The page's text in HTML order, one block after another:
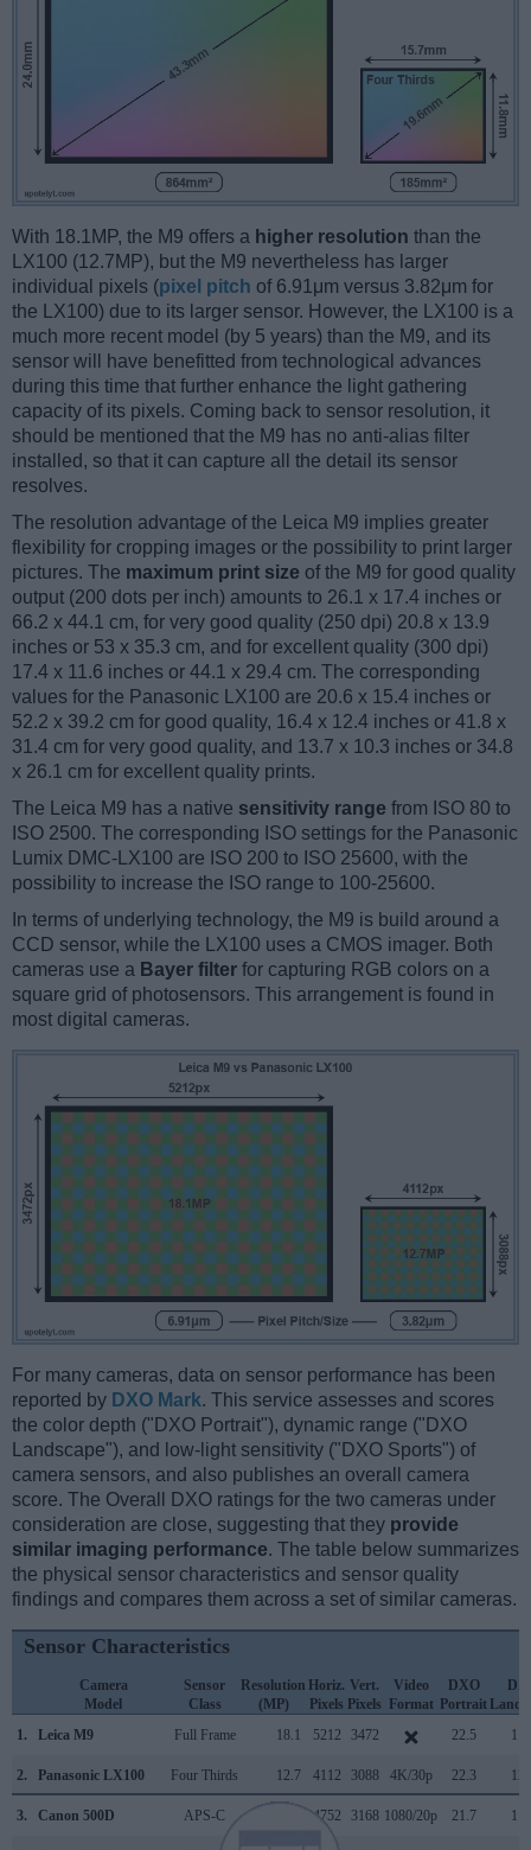
With 18.1MP, the M9 offers a higher resolution than the
LX100 (12.7MP), but the M9 nevertheless has larger
individual pixels (pixel pitch of 6.91μm versus 3.82μm for
the LX100) due to its larger sensor. However, the LX100 is a
much more recent model (by 5 years) than the M9, and its
sensor will have benefitted from technological advances
during this time that further enhance the light gathering
capacity of its pixels. Coming back to sensor resolution, it
should be mentioned that the M9 has no anti-alias filter
installed, so that it can capture all the detail its sensor
resolves.
The resolution advantage of the Leica M9 implies greater
flexibility for cropping images or the possibility to print larger
pictures. The maximum print size of the M9 for good quality
output (200 dots per inch) amounts to 26.1 x 17.4 inches or
66.2 x 44.1 cm, for very good quality (250 dpi) 20.8 x 13.9
inches or 53 x 35.3 cm, and for excellent quality (300 dpi)
17.4 x 11.6 inches or 44.1 x 29.4 cm. The corresponding
values for the Panasonic LX100 are 20.6 x 15.4 inches or
52.2 x 39.2 cm for good quality, 16.4 x 12.4 inches or 41.8 x
31.4 cm for very good quality, and 13.7 x 10.3 inches or 34.8
x 26.1 cm for excellent quality prints.
The Leica M9 has a native sensitivity range from ISO 80 to
ISO 2500. The corresponding ISO settings for the Panasonic
Lumix DMC-LX100 are ISO 200 to ISO 25600, with the
possibility to increase the ISO range to 100-25600.
In terms of underlying technology, the M9 is build around a
CCD sensor, while the LX100 uses a CMOS imager. Both
cameras use a Bayer filter for capturing RGB colors on a
square grid of photosensors. This arrangement is found in
most digital cameras.
For many cameras, data on sensor performance has been
reported by DXO Mark. This service assesses and scores
the color depth ("DXO Portrait"), dynamic range ("DXO
Landscape"), and low-light sensitivity ("DXO Sports") of
camera sensors, and also publishes an overall camera
score. The Overall DXO ratings for the two cameras under
consideration are close, suggesting that they provide
similar imaging performance. The table below summarizes
the physical sensor characteristics and sensor quality
findings and compares them across a set of similar cameras.
Sensor Characteristics
Camera
Model
Sensor
Class
Resolution
(MP)
Horiz.
Pixels
Vert.
Pixels
Video
Format
DXO
Portrait
1.
Leica M9 Full Frame 18.1 5212 3472 22.5
2. Panasonic LX100 Four Thirds 12.7 4112 3088 4K/30p 22.3
3. Canon 500D APS-C 4752 3168 1080/20p 21.7